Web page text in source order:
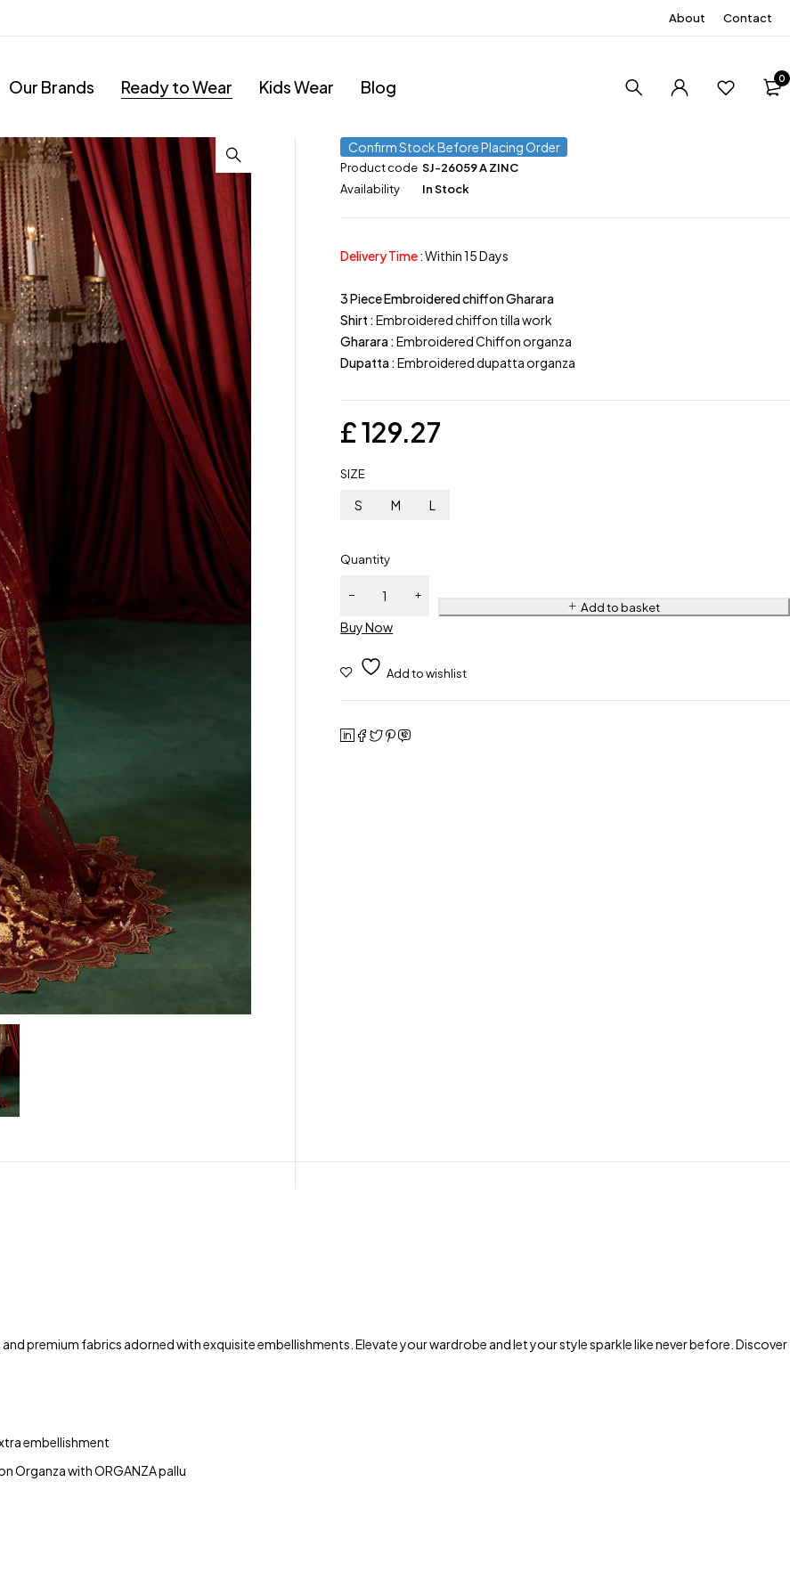
About Contact
Our Brands Ready to Wear Kids Wear Blog 0
Confirm Stock Before Placing Order
Product code SJ-26059 A ZINC
Availability
In Stock
Delivery Time: Within 15 Days
3 Piece Embroidered chiffon Gharara
Shirt :Embroidered chiffon tilla work
Gharara :Embroidered Chiffon organza
Dupatta :Embroidered dupatta organza
£129.27
SIZE
S M L
Quantity
Add to basket
Buy Now
and premium fabrics adorned with exquisite embellishments. Elevate your wardrobe and let your style sparkle like never before. Discover
embellishment
Organza with ORGANZA pallu